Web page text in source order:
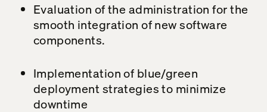
Evaluation of the administration for the
smooth integration of new software
components.
Implementation of blue/green
deployment strategies to minimize
downtime